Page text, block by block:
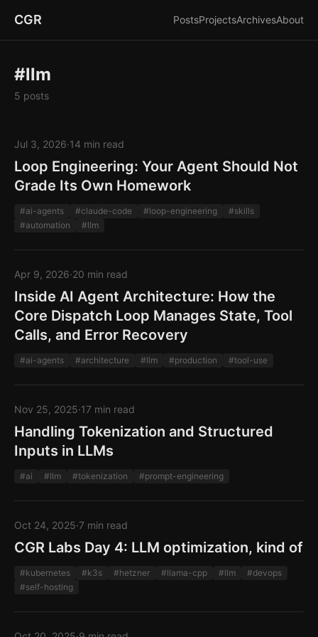
CGR PostsProjectsArchivesAbout
#llm
5 posts
Jul 3, 2026·14 min read
Loop Engineering: Your Agent Should Not
Grade Its Own Homework
#ai-agents #claude-code #loop-engineering
#skills
#automation
#llm
Apr 9, 2026·20 min read
Inside AI Agent Architecture: How the
Core Dispatch Loop Manages State, Tool
Calls, and Error Recovery
#ai-agents #architecture #llm #production #tool-use
Nov 25, 2025·17 min read
Handling Tokenization and Structured
Inputs in LLMs
#ai #llm #tokenization #prompt-engineering
Oct 24, 2025·7 min read
CGR Labs Day 4: LLM optimization, kind of
#kubernetes #k3s #hetzner #llama-cpp #llm
#devops
#self-hosting